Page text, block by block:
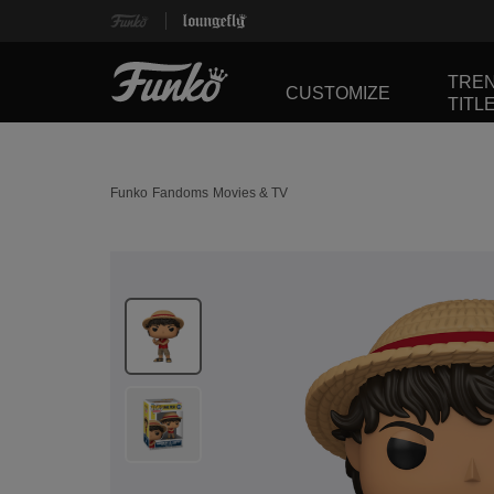
CUSTOMIZE
Funko Fandoms Movies & TV
This is a carousel. Use Next and Previous